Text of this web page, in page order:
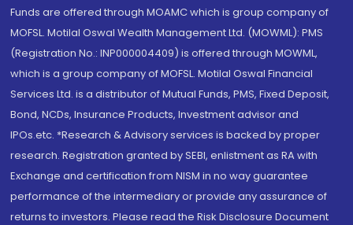
Funds are offered through MOAMC which is group company of
MOFSL. Motilal Oswal Wealth Management Ltd. (MOWML): PMS
(Registration No.: INP000004409) is offered through MOWML,
which is a group company of MOFSL. Motilal Oswal Financial
Services Ltd. is a distributor of Mutual Funds, PMS, Fixed Deposit,
Bond, NCDs, Insurance Products, Investment advisor and
IPOs.etc. *Research & Advisory services is backed by proper
research. Registration granted by SEBI, enlistment as RA with
Exchange and certification from NISM in no way guarantee
performance of the intermediary or provide any assurance of
returns to investors. Please read the Risk Disclosure Document